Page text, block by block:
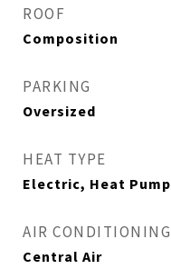
ROOF
Composition
PARKING
Oversized
HEAT TYPE
Electric, Heat Pump
AIR CONDITIONING
Central Air